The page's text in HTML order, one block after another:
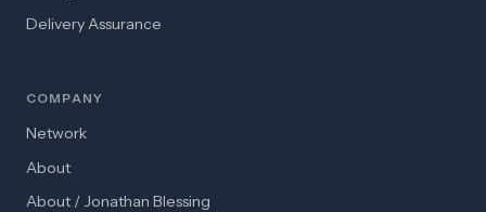
Delivery Assurance
COMPANY
Network
About
About / Jonathan Blessing